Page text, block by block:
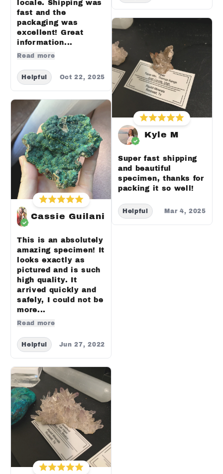
locale. Shipping was
fast and the
packaging was
excellent! Great
information...
Read more
Helpful Oct 22, 2025
Cassie Guilani
This is an absolutely
amazing specimen! It
looks exactly as
pictured and is such
high quality. It
arrived quickly and
safely, I could not be
more...
Read more
Helpful Jun 27, 2022
Kyle M
Super fast shipping
and beautiful
specimen, thanks for
packing it so well!
Helpful Mar 4, 2025